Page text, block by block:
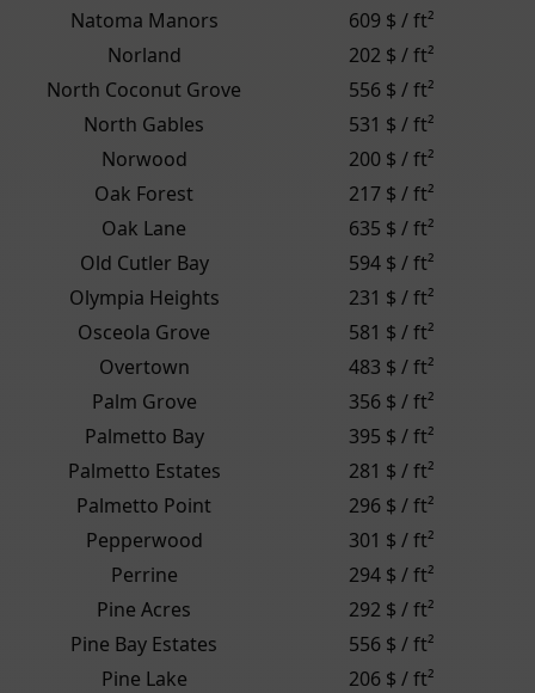
Natoma Manors
609 $ / ft²
Norland
202 $ / ft²
North Coconut Grove
556 $ / ft²
North Gables
531 $ / ft²
Norwood
200 $ / ft²
Oak Forest
217 $ / ft²
Oak Lane
635 $ / ft²
Old Cutler Bay
594 $ / ft²
Olympia Heights
231 $ / ft²
Osceola Grove
581 $ / ft²
Overtown
483 $ / ft²
Palm Grove
356 $ / ft²
Palmetto Bay
395 $ / ft²
Palmetto Estates
281 $ / ft²
Palmetto Point
296 $ / ft²
Pepperwood
301 $ / ft²
Perrine
294 $ / ft²
Pine Acres
292 $ / ft²
Pine Bay Estates
556 $ / ft²
Pine Lake
206 $ / ft²